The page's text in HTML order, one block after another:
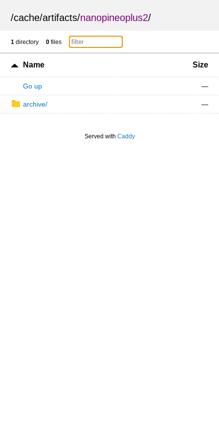
/cache/artifacts/nanopineoplus2/
1 directory 0 files
Name Size
Go up —
archive/ —
Served with Caddy